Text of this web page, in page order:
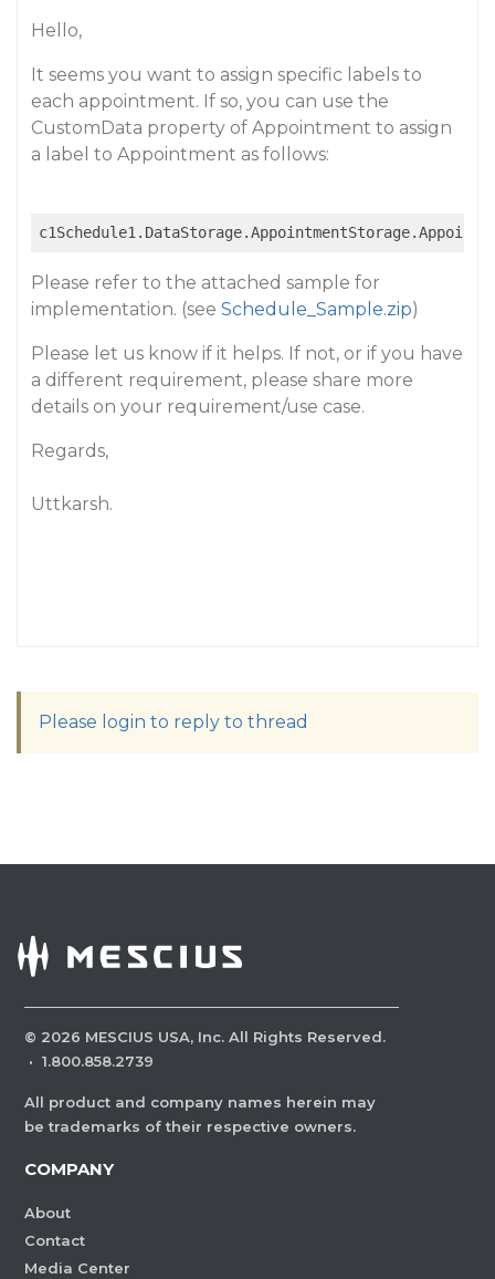
Hello,
It seems you want to assign specific labels to
each appointment. If so, you can use the
CustomData property of Appointment to assign
a label to Appointment as follows:
Please refer to the attached sample for
implementation. (see Schedule_Sample.zip)
Please let us know if it helps. If not, or if you have
a different requirement, please share more
details on your requirement/use case.
Regards,
Uttkarsh.
Please login to reply to thread
© 2026 MESCIUS USA, Inc. All Rights Reserved.
· 1.800.858.2739
All product and company names herein may
be trademarks of their respective owners.
COMPANY
About
Contact
Media Center